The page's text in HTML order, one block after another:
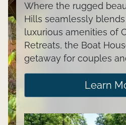
Where the rugged
Hills seamlessly
luxurious amenities of
Retreats, the Boat
getaway for couples
Learn